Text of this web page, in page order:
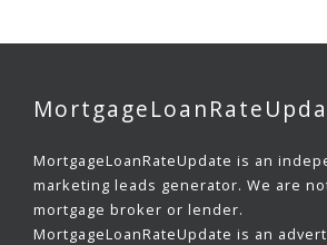
MortgageLoanRateUpdate is an
marketing leads generator. We are
mortgage broker or lender.
MortgageLoanRateUpdate is an